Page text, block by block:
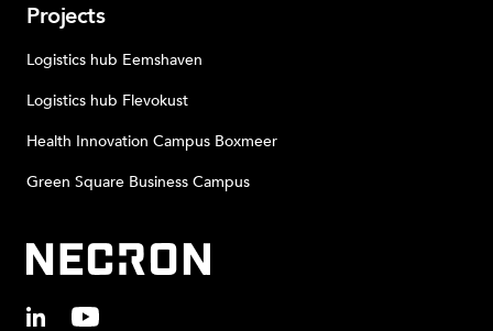
Projects
Logistics hub Eemshaven
Logistics hub Flevokust
Health Innovation Campus Boxmeer
Green Square Business Campus